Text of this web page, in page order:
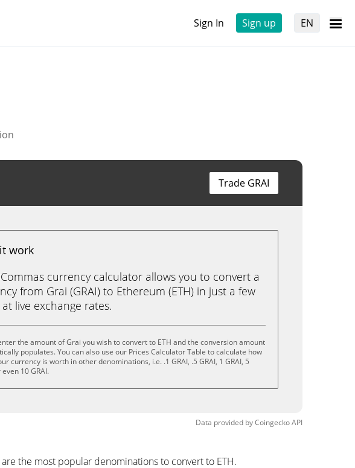
Sign In Sign up EN
Trade GRAI
work
currency calculator allows you to convert a
from Grai (GRAI) to Ethereum (ETH) in just a few
at live exchange rates.
the amount of Grai you wish to convert to ETH and the conversion amount
populates. You can also use our Prices Calculator Table to calculate how
currency is worth in other denominations, i.e. .1 GRAI, .5 GRAI, 1 GRAI, 5
even 10 GRAI.
Data provided byCoingeckoAPI
the most popular denominations to convert to ETH.